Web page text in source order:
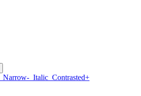
Narrow- Italic Contrasted+